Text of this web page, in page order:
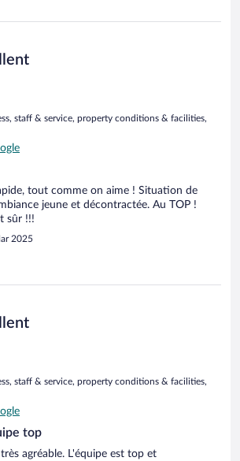
staff & service, property conditions & facilities,
tout comme on aime ! Situation de
jeune et décontractée. Au TOP !
sûr !!!
2025
staff & service, property conditions & facilities,
top
agréable. L'équipe est top et